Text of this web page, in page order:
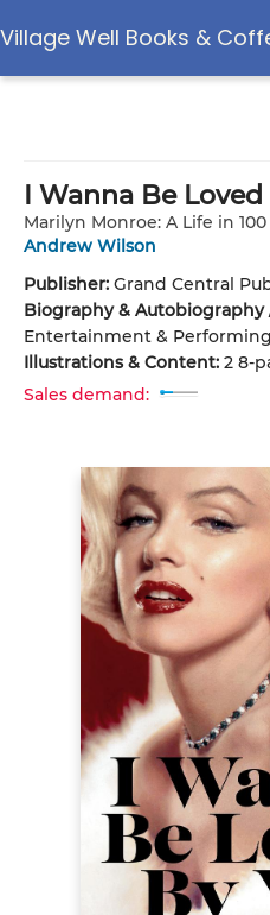
Village Well Books &
I Wanna Be
Marilyn Monroe: A Life in 100
Andrew Wilson
Publisher: Grand Central
Biography & Autobiography
Entertainment &
Illustrations & Content: 2 8-
Sales demand: